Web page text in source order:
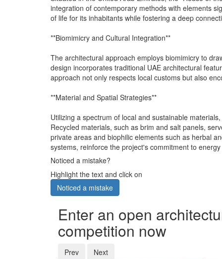
integration of contemporary methods with elements
of life for its inhabitants while fostering a deep
**Biomimicry and Cultural Integration**
The architectural approach employs biomimicry to
design incorporates traditional UAE architectural
approach not only respects local customs but also
**Material and Spatial Strategies**
Utilizing a spectrum of local and sustainable
Recycled materials, such as brim and salt panels,
private areas and biophilic elements such as herbal
systems, reinforce the project's commitment to
Noticed a mistake?
Highlight the text and click on
Noticed a mistake
Enter an open
competition now
Prev Next